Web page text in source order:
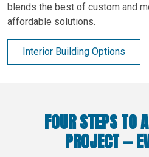
blends the best of custom and
affordable solutions.
Interior Building Options
FOUR STEPS TO
PROJECT —